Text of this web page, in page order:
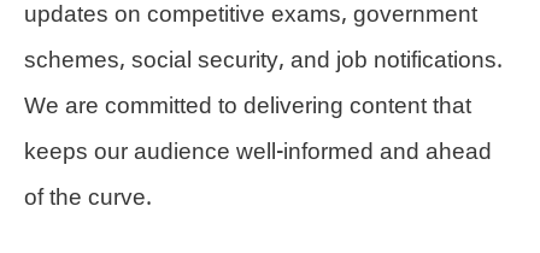
updates on competitive exams, government
schemes, social security, and job notifications.
We are committed to delivering content that
keeps our audience well-informed and ahead
of the curve.